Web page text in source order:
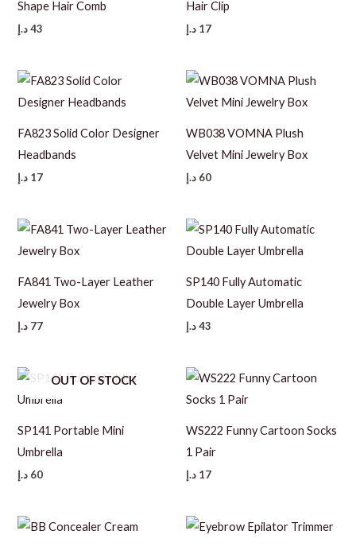
Shape Hair Comb
43 د.إ
Hair Clip
17 د.إ
FA823 Solid Color Designer
Headbands
17 د.إ
WB038 VOMNA Plush
Velvet Mini Jewelry Box
60 د.إ
FA841 Two-Layer Leather
Jewelry Box
77 د.إ
SP140 Fully Automatic
Double Layer Umbrella
43د.إ
OUT OF STOCK
SP141 Portable Mini
Umbrella
60 د.إ
WS222 Funny Cartoon Socks
1 Pair
17 د.إ